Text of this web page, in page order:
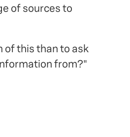
of sources to
of this than to ask
from?"